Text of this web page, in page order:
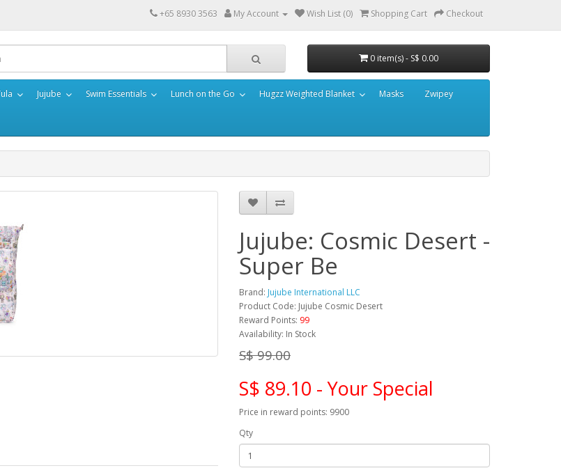
+65 8930 3563 My Account Wish List (0) Shopping Cart Checkout
0 item(s) - S$ 0.00
Jujube Swim Essentials Lunch on the Go Hugzz Weighted Blanket Masks Zwipey
Jujube: Cosmic Desert -
Super Be
Brand: Jujube International LLC
Product Code: Jujube Cosmic Desert
Reward Points: 99
Availability: In Stock
S$ 99.00
S$ 89.10 - Your Special
Price in reward points: 9900
Qty